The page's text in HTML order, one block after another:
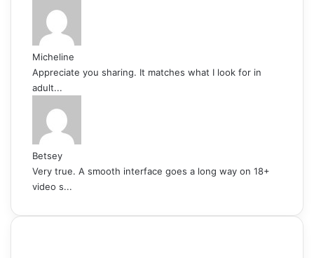
Micheline
Appreciate you sharing. It matches what I look for in
adult...
Betsey
Very true. A smooth interface goes a long way on 18+
video s...